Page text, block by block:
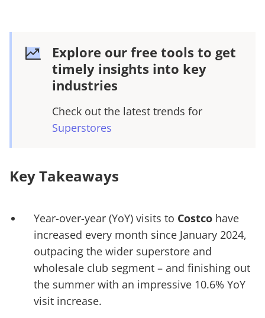
Explore our free tools to get
timely insights into key
industries
Check out the latest trends for
Superstores
Key Takeaways
Year-over-year (YoY) visits to Costcohave
increased every month since January 2024,
outpacing the wider superstore and
wholesale club segment – and finishing out
the summer with an impressive 10.6% YoY
visit increase.